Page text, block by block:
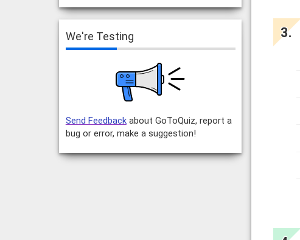
We're Testing
Send Feedbackabout GoToQuiz, report a
bug or error, make a suggestion!